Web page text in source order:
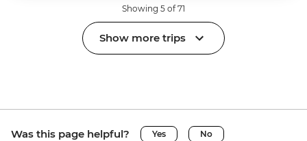
Showing 5 of 71
Show more trips
Was this page helpful? Yes No